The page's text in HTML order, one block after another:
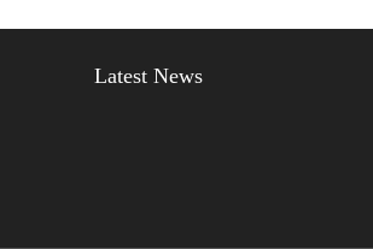
Latest News